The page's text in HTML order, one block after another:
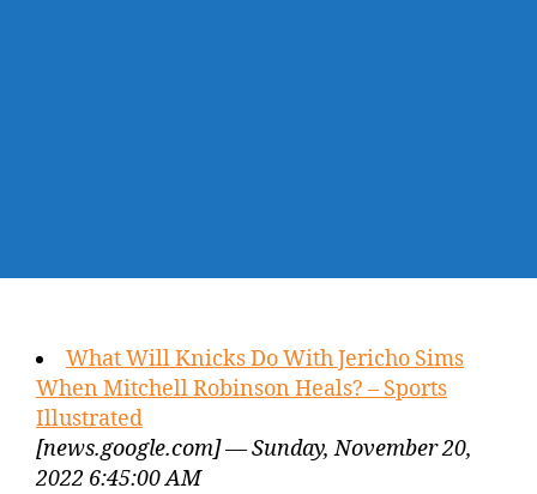
What Will Knicks Do With Jericho Sims
When Mitchell Robinson Heals? – Sports
Illustrated
[news.google.com] — Sunday, November 20,
2022 6:45:00 AM